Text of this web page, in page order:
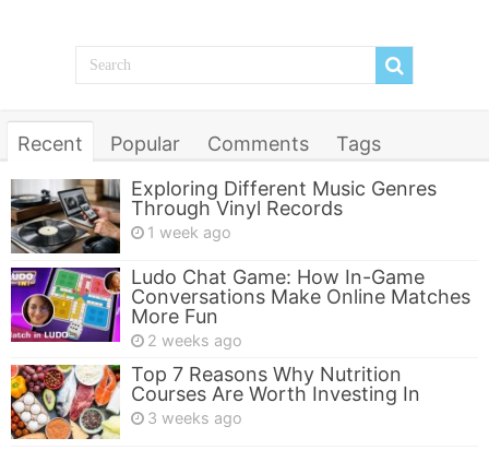
Recent Popular Comments
Tags
Exploring Different Music Genres
Through Vinyl Records
1 week ago
Ludo Chat Game: How In-Game
Conversations Make Online Matches
More Fun
2 weeks ago
Top 7 Reasons Why Nutrition
Courses Are Worth Investing In
3 weeks ago